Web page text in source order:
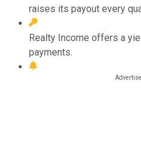
raises its payout every
Realty Income offers a
payments.